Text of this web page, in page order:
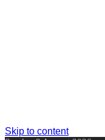
Skip to content